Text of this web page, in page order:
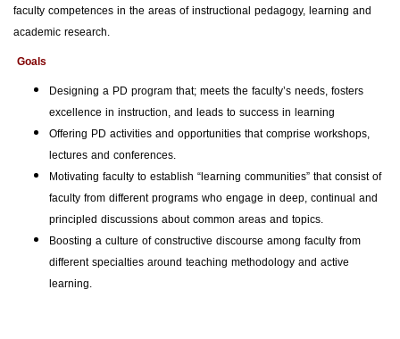
faculty competences in the areas of instructional pedagogy, learning and
academic research.
Goals
Designing a PD program that; meets the faculty’s needs, fosters
excellence in instruction, and leads to success in learning
Offering PD activities and opportunities that comprise workshops,
lectures and conferences.
Motivating faculty to establish “learning communities” that consist of
faculty from different programs who engage in deep, continual and
principled discussions about common areas and topics.
Boosting a culture of constructive discourse among faculty from
different specialties around teaching methodology and active
learning.